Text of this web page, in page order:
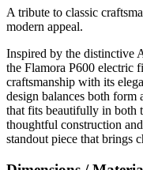
A tribute to classic
modern appeal.
Inspired by the distinctive
the Flamora P600 electric
craftsmanship with its
design balances both
that fits beautifully in both
thoughtful construction
standout piece that brings